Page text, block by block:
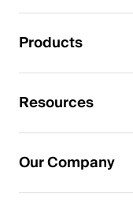
Products
Resources
Our Company